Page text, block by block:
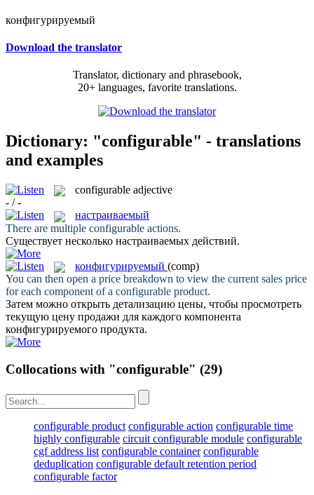
конфигурируемый
Download the translator
Translator, dictionary and phrasebook,
20+ languages, favorite translations.
Dictionary: "configurable" - translations
and examples
configurable adjective
- / -
настраиваемый
There are multiple configurable actions.
Существует несколько настраиваемых действий.
конфигурируемый (comp)
You can then open a price breakdown to view the current sales price
for each component of a configurable product.
Затем можно открыть детализацию цены, чтобы просмотреть
текущую цену продажи для каждого компонента
конфигурируемого продукта.
Collocations with "configurable" (29)
configurable product configurable action configurable time
highly configurable circuit configurable module configurable
cgf address list configurable container configurable
deduplication configurable default retention period
configurable factor